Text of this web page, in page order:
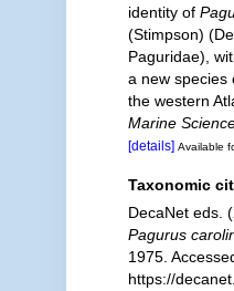
identity of
(Stimpson)
Paguridae),
a new species
the western
Marine
[details] Available
Taxonomic
DecaNet eds.
Pagurus
1975.
https://